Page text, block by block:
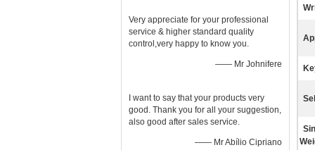
Very appreciate for your professional
service & higher standard quality
control,very happy to know you.
—— Mr Johnifere
I want to say that your products very
good. Thank you for all your suggestion,
also good after sales service.
—— Mr Abílio Cipriano